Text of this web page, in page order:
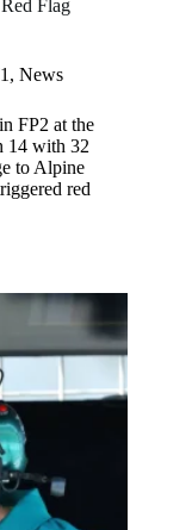
Flag
, News
FP2 at the
14 with 32
to Alpine
red